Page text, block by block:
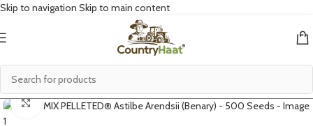
Skip to navigation Skip to main content
Click to enlarge